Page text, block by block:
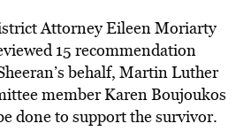
Attorney Eileen Moriarty
15 recommendation
behalf, Martin Luther
member Karen Boujoukos
done to support the survivor.